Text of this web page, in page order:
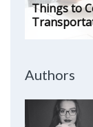
Things to
Authors